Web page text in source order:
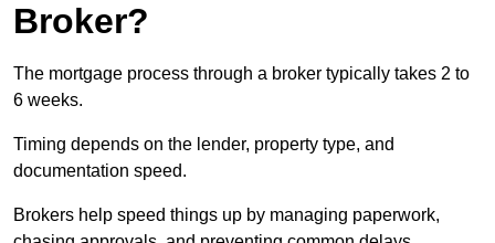
Broker?
The mortgage process through a broker typically takes 2 to
6 weeks.
Timing depends on the lender, property type, and
documentation speed.
Brokers help speed things up by managing paperwork,